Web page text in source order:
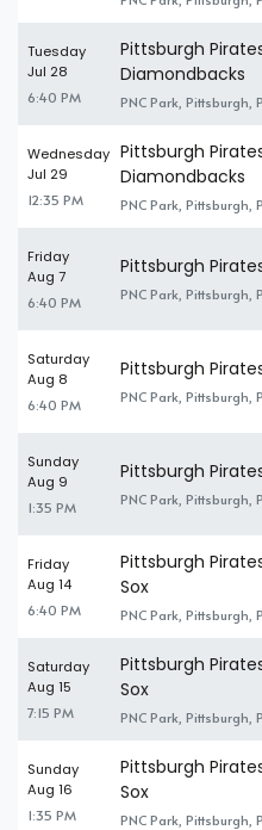
Tuesday
Jul 28
6:40 PM
Pittsburgh
Diamondbacks
PNC Park, Pittsburgh,
Wednesday
Jul 29
12:35 PM
Pittsburgh
Diamondbacks
PNC Park, Pittsburgh,
Friday
Aug 7
6:40 PM
Pittsburgh
PNC Park, Pittsburgh,
Saturday
Aug 8
6:40 PM
Pittsburgh
PNC Park, Pittsburgh,
Sunday
Aug 9
1:35 PM
Pittsburgh
PNC Park, Pittsburgh,
Friday
Aug 14
6:40 PM
Pittsburgh
Sox
PNC Park, Pittsburgh,
Saturday
Aug 15
7:15 PM
Pittsburgh
Sox
PNC Park, Pittsburgh,
Sunday
Aug 16
1:35 PM
Pittsburgh
Sox
PNC Park, Pittsburgh,